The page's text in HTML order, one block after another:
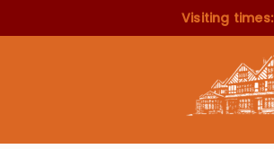
Visiting times: